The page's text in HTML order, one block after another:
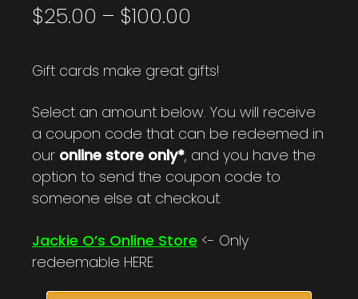
$25.00 – $100.00
through
$100.00
Gift cards make great gifts!
Select an amount below. You will receive
a coupon code that can be redeemed in
our online store only*, and you have the
option to send the coupon code to
someone else at checkout.
Jackie O’s Online Store <- Only
redeemable HERE